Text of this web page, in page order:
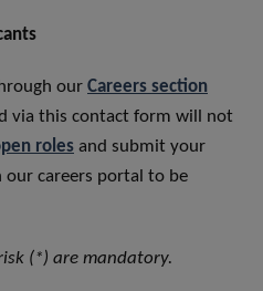
our Careers section
via this contact form will not
roles and submit your
careers portal to be
(*) are mandatory.